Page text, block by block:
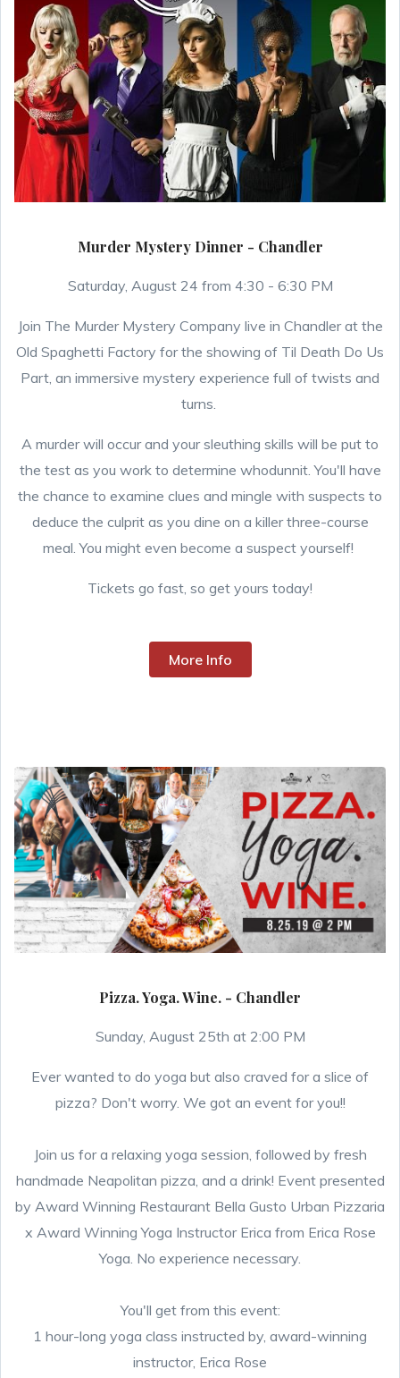
Murder Mystery Dinner - Chandler
Saturday, August 24 from 4:30 - 6:30 PM
Join The Murder Mystery Company live in Chandler at the
Old Spaghetti Factory for the showing of Til Death Do Us
Part, an immersive mystery experience full of twists and
turns.
A murder will occur and your sleuthing skills will be put to
the test as you work to determine whodunnit. You'll have
the chance to examine clues and mingle with suspects to
deduce the culprit as you dine on a killer three-course
meal. You might even become a suspect yourself!
Tickets go fast, so get yours today!
More Info
Pizza. Yoga. Wine. - Chandler
Sunday, August 25th at 2:00 PM
Ever wanted to do yoga but also craved for a slice of
pizza? Don't worry. We got an event for you!!
Join us for a relaxing yoga session, followed by fresh
handmade Neapolitan pizza, and a drink! Event presented
by Award Winning Restaurant Bella Gusto Urban Pizzaria
x Award Winning Yoga Instructor Erica from Erica Rose
Yoga. No experience necessary.
You'll get from this event:
1 hour-long yoga class instructed by, award-winning
instructor, Erica Rose